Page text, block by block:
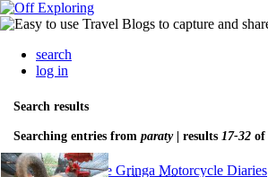
search
log in
Search results
Searching entries from paraty| results 17-32 of
The Gringa Motorcycle Diaries